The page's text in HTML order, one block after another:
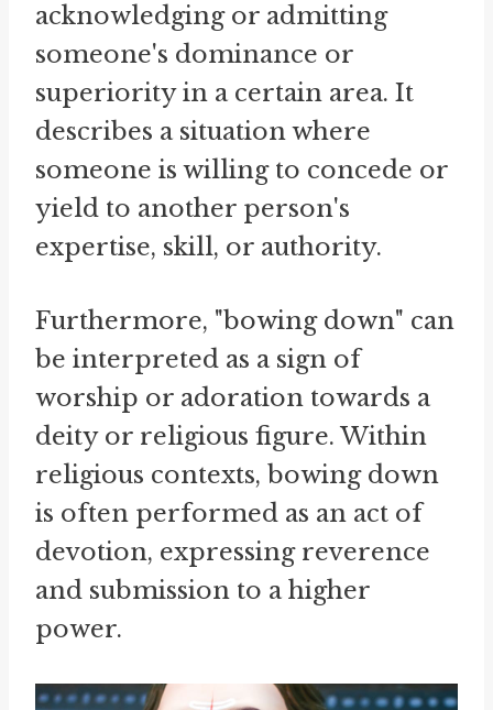
acknowledging or admitting
someone's dominance or
superiority in a certain area. It
describes a situation where
someone is willing to concede or
yield to another person's
expertise, skill, or authority.
Furthermore, "bowing down" can
be interpreted as a sign of
worship or adoration towards a
deity or religious figure. Within
religious contexts, bowing down
is often performed as an act of
devotion, expressing reverence
and submission to a higher
power.